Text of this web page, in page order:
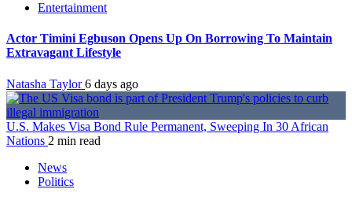
Entertainment
Actor Timini Egbuson Opens Up On Borrowing To Maintain
Extravagant Lifestyle
Natasha Taylor6 days ago
U.S. Makes Visa Bond Rule Permanent, Sweeping In 30 African
Nations 2 min read
News
Politics